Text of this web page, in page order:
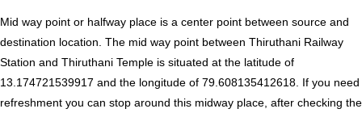
Mid way point or halfway place is a center point between source and
destination location. The mid way point between Thiruthani Railway
Station and Thiruthani Temple is situated at the latitude of
13.174721539917 and the longitude of 79.608135412618. If you need
refreshment you can stop around this midway place, after checking the